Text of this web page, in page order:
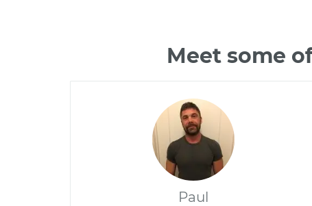
Meet some
Paul